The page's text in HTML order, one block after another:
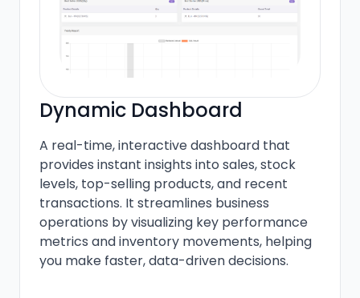
Dynamic Dashboard
A real-time, interactive dashboard that
provides instant insights into sales, stock
levels, top-selling products, and recent
transactions. It streamlines business
operations by visualizing key performance
metrics and inventory movements, helping
you make faster, data-driven decisions.